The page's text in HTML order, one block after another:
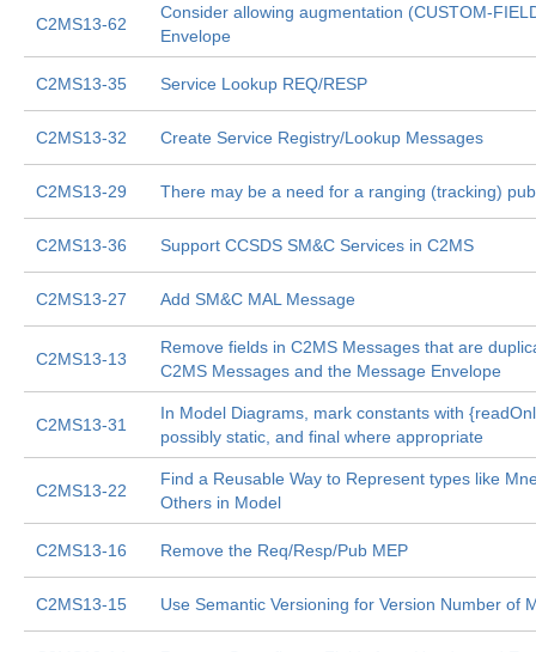
C2MS13-62
Consider allowing augmentation (CUSTOM-
Envelope
C2MS13-35 Service Lookup REQ/RESP
C2MS13-32 Create Service Registry/Lookup Messages
C2MS13-29 There may be a need for a ranging (tracking)
C2MS13-36 Support CCSDS SM&C Services in C2MS
C2MS13-27 Add SM&C MAL Message
C2MS13-13
Remove fields in C2MS Messages that are
C2MS Messages and the Message Envelope
C2MS13-31
In Model Diagrams, mark constants with
possibly static, and final where appropriate
C2MS13-22
Find a Reusable Way to Represent types like
Others in Model
C2MS13-16 Remove the Req/Resp/Pub MEP
C2MS13-15 Use Semantic Versioning for Version Number of